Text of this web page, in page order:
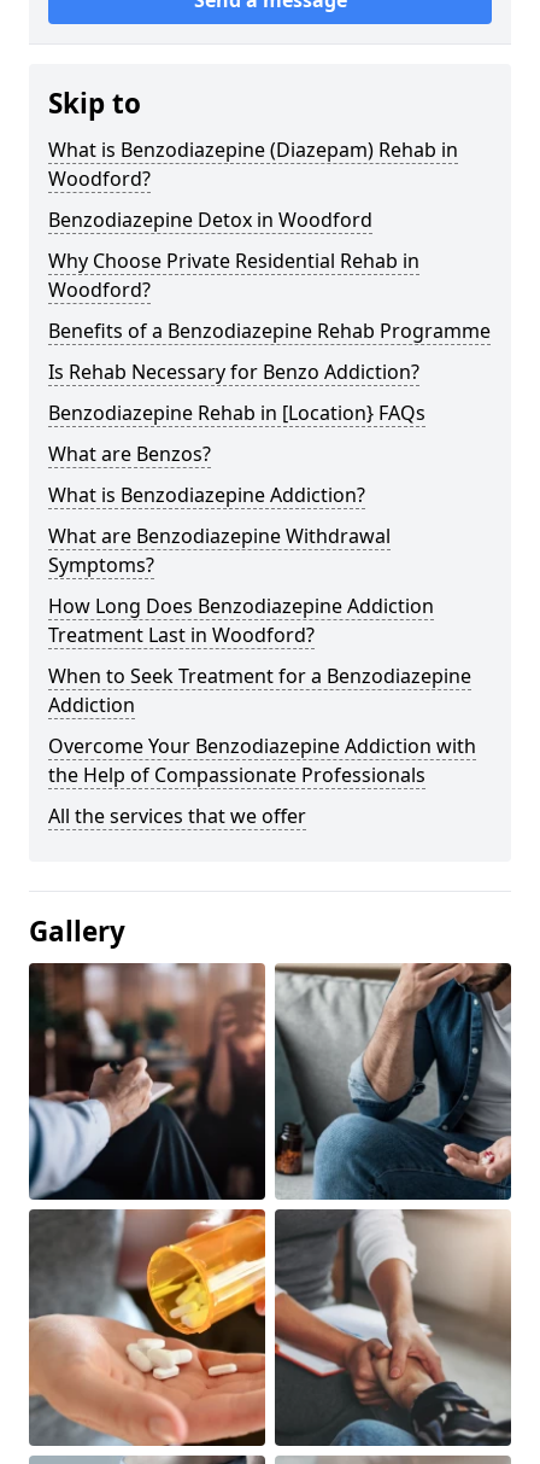
Skip to
What is Benzodiazepine (Diazepam) Rehab in
Woodford?
Benzodiazepine Detox in Woodford
Why Choose Private Residential Rehab in
Woodford?
Benefits of a Benzodiazepine Rehab Programme
Is Rehab Necessary for Benzo Addiction?
Benzodiazepine Rehab in [Location} FAQs
What are Benzos?
What is Benzodiazepine Addiction?
What are Benzodiazepine Withdrawal
Symptoms?
How Long Does Benzodiazepine Addiction
Treatment Last in Woodford?
When to Seek Treatment for a Benzodiazepine
Addiction
Overcome Your Benzodiazepine Addiction with
the Help of Compassionate Professionals
All the services that we offer
Gallery